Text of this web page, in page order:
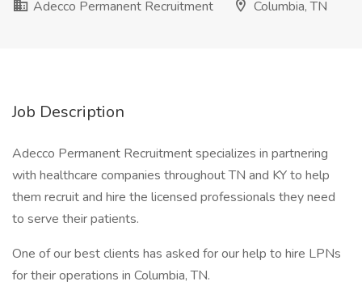
Adecco Permanent Recruitment
Columbia, TN
Job Description
Adecco Permanent Recruitment specializes in partnering
with healthcare companies throughout TN and KY to help
them recruit and hire the licensed professionals they need
to serve their patients.
One of our best clients has asked for our help to hire LPNs
for their operations in Columbia, TN.